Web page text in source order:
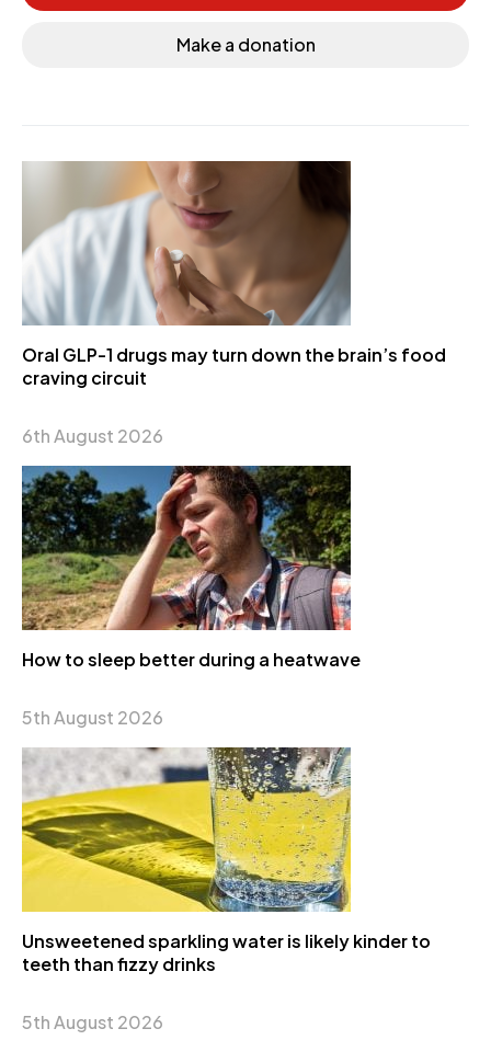
Make a donation
Oral GLP-1 drugs may turn down the brain’s food
craving circuit
6th August 2026
How to sleep better during a heatwave
5th August 2026
Unsweetened sparkling water is likely kinder to
teeth than fizzy drinks
5th August 2026